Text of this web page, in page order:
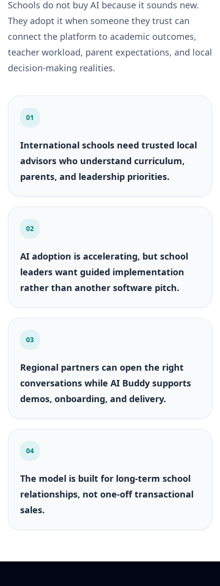
Schools do not buy AI because it sounds new.
They adopt it when someone they trust can
connect the platform to academic outcomes,
teacher workload, parent expectations, and local
decision-making realities.
01
International schools need trusted local
advisors who understand curriculum,
parents, and leadership priorities.
02
AI adoption is accelerating, but school
leaders want guided implementation
rather than another software pitch.
03
Regional partners can open the right
conversations while AI Buddy supports
demos, onboarding, and delivery.
04
The model is built for long-term school
relationships, not one-off transactional
sales.